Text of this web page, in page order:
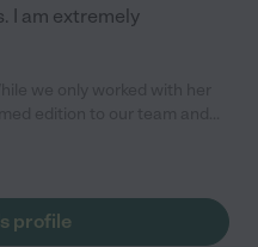
I am extremely
She is caring
profile